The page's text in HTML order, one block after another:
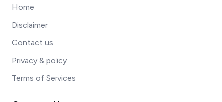
Home
Disclaimer
Contact us
Privacy & policy
Terms of Services